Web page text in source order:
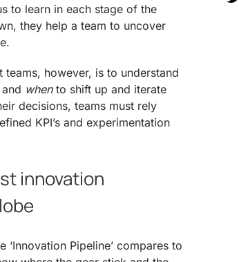
to learn in each stage of the
they help a team to uncover
however, is to understand
whento shift up and iterate
decisions, teams must rely
KPI’s and experimentation
innovation
Pipeline’ compares to